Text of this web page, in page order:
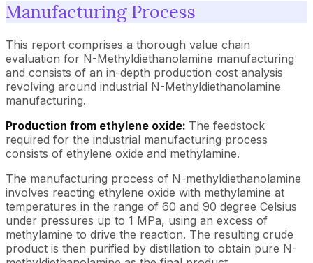
Manufacturing Process
This report comprises a thorough value chain
evaluation for N-Methyldiethanolamine manufacturing
and consists of an in-depth production cost analysis
revolving around industrial N-Methyldiethanolamine
manufacturing.
Production from ethylene oxide: The feedstock
required for the industrial manufacturing process
consists of ethylene oxide and methylamine.
The manufacturing process of N-methyldiethanolamine
involves reacting ethylene oxide with methylamine at
temperatures in the range of 60 and 90 degree Celsius
under pressures up to 1 MPa, using an excess of
methylamine to drive the reaction. The resulting crude
product is then purified by distillation to obtain pure N-